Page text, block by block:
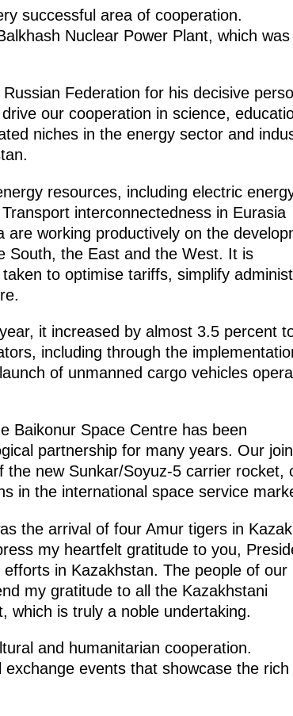
successful area of cooperation.
Nuclear Power Plant, which was
Federation for his decisive
our cooperation in science,
niches in the energy sector and
resources, including electric
interconnectedness in Eurasia
working productively on the
South, the East and the West. It is
to optimise tariffs, simplify
it increased by almost 3.5 percent
including through the
of unmanned cargo vehicles
Baikonur Space Centre has been
partnership for many years. Our
new Sunkar/Soyuz-5 carrier rocket,
in the international space service
the arrival of four Amur tigers in
my heartfelt gratitude to you,
in Kazakhstan. The people of our
my gratitude to all the Kazakhstani
which is truly a noble undertaking.
and humanitarian cooperation.
events that showcase the rich